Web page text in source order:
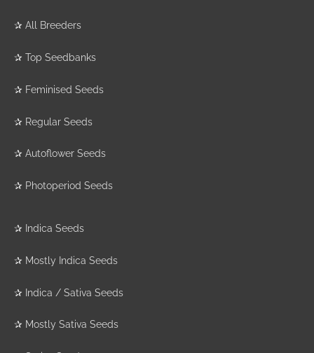
✰ All Breeders
✰ Top Seedbanks
✰ Feminised Seeds
✰ Regular Seeds
✰ Autoflower Seeds
✰ Photoperiod Seeds
✰ Indica Seeds
✰ Mostly Indica Seeds
✰ Indica / Sativa Seeds
✰ Mostly Sativa Seeds